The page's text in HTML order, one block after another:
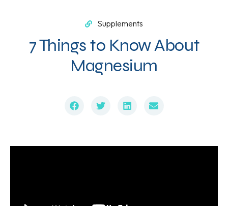
Supplements
7 Things to Know About
Magnesium